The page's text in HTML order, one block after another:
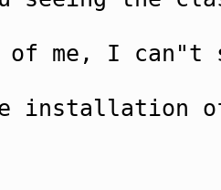
me, I can"t
installation